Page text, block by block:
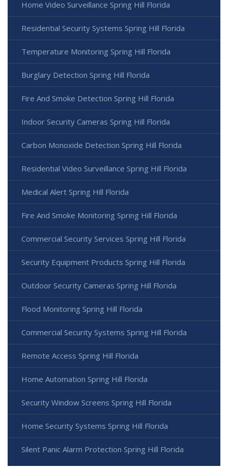
Home Video Surveillance Spring Hill Florida
Residential Security Systems Spring Hill Florida
Temperature Monitoring Spring Hill Florida
Burglary Detection Spring Hill Florida
Fire And Smoke Detection Spring Hill Florida
Indoor Security Cameras Spring Hill Florida
Carbon Monoxide Detection Spring Hill Florida
Residential Video Surveillance Spring Hill Florida
Medical Alert Spring Hill Florida
Fire And Smoke Monitoring Spring Hill Florida
Commercial Security Services Spring Hill Florida
Security Equipment Products Spring Hill Florida
Outdoor Security Cameras Spring Hill Florida
Flood Monitoring Spring Hill Florida
Commercial Security Systems Spring Hill Florida
Remote Access Spring Hill Florida
Home Automation Spring Hill Florida
Security Window Screens Spring Hill Florida
Home Security Systems Spring Hill Florida
Silent Panic Alarm Protection Spring Hill Florida